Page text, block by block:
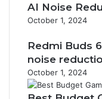
AI Noise
October 1, 2024
Redmi Buds
noise
October 1, 2024